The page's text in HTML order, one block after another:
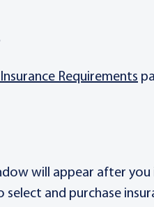
Requirements
will appear after
and purchase